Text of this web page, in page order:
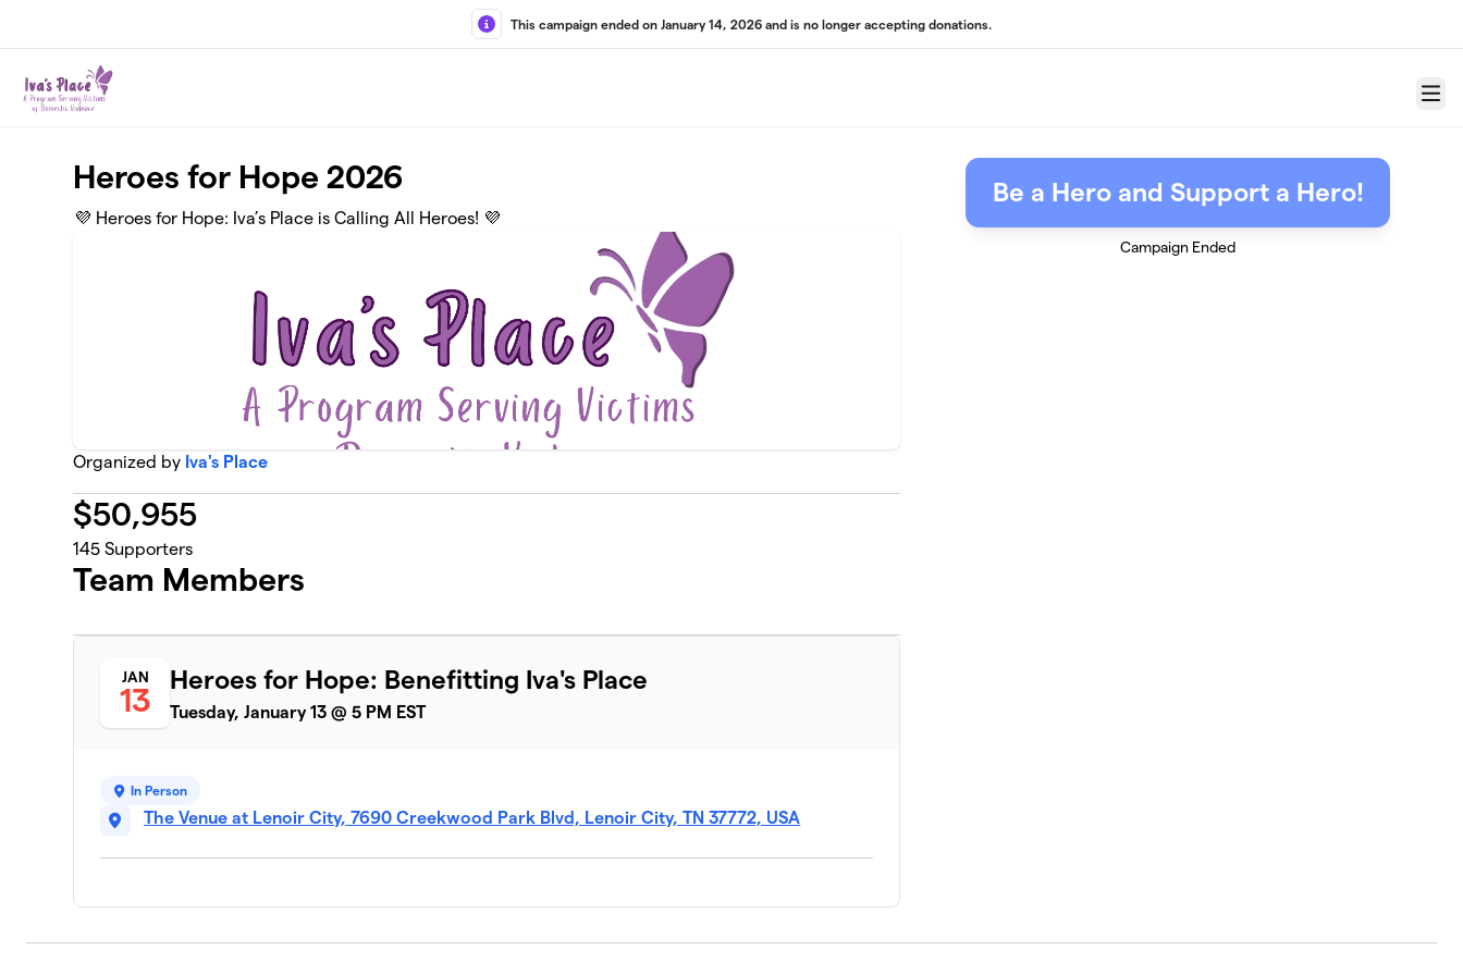
This campaign ended on January 14, 2026 and is no longer accepting donations.
Menu
Heroes for Hope 2026
💜 Heroes for Hope: Iva’s Place is Calling All Heroes! 💜
Organized by Iva's Place
$50,955
145 Supporters
Team Members
JAN
13
Heroes for Hope: Benefitting Iva's Place
Tuesday, January 13 @ 5 PM EST
In Person
The Venue at Lenoir City, 7690 Creekwood Park Blvd, Lenoir City, TN 37772, USA
Be a Hero and Support a Hero!
Campaign Ended